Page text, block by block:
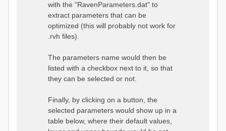
with the "RavenParameters.dat" to
extract parameters that can be
optimized (this will probably not work for
.rvh files).
The parameters name would then be
listed with a checkbox next to it, so that
they can be selected or not.
Finally, by clicking on a button, the
selected parameters would show up in a
table below, where their default values,